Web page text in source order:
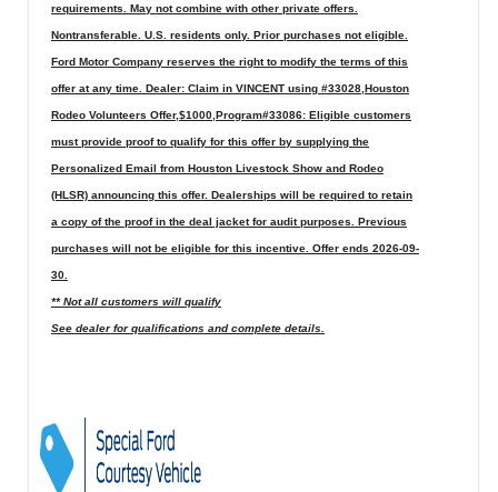
requirements. May not combine with other private offers.
Nontransferable. U.S. residents only. Prior purchases not eligible.
Ford Motor Company reserves the right to modify the terms of this
offer at any time. Dealer: Claim in VINCENT using #33028,Houston
Rodeo Volunteers Offer,$1000,Program#33086: Eligible customers
must provide proof to qualify for this offer by supplying the
Personalized Email from Houston Livestock Show and Rodeo
(HLSR) announcing this offer. Dealerships will be required to retain
a copy of the proof in the deal jacket for audit purposes. Previous
purchases will not be eligible for this incentive. Offer ends 2026-09-
30.
** Not all customers will qualify
See dealer for qualifications and complete details.